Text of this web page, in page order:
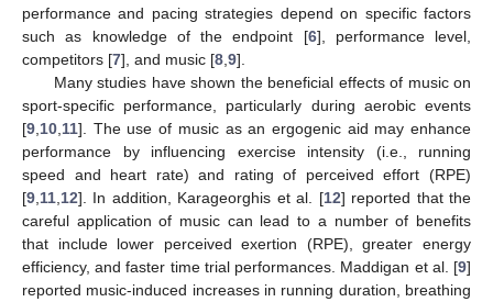
performance and pacing strategies depend on specific factors
such as knowledge of the endpoint [6], performance level,
competitors [7], and music [8 9].
Many studies have shown the beneficial effects of music on
sport-specific performance, particularly during aerobic events
[9 10 11]. The use of music as an ergogenic aid may enhance
performance by influencing exercise intensity (i.e., running
speed and heart rate) and rating of perceived effort (RPE)
[9 11 12]. In addition, Karageorghis et al. [12] reported that the
careful application of music can lead to a number of benefits
that include lower perceived exertion (RPE), greater energy
efficiency, and faster time trial performances. Maddigan et al. [9]
reported music-induced increases in running duration, breathing